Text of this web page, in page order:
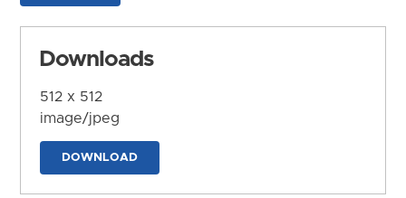
Downloads
512 x 512
image/jpeg
DOWNLOAD